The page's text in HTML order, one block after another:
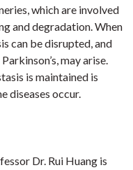
which are involved
and degradation. When
can be disrupted, and
may arise.
is maintained is
diseases occur.
Dr. Rui Huang is